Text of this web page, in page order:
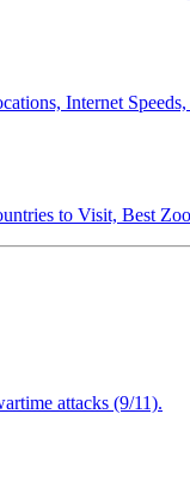
Internet Speeds,
to Visit, Best
attacks (9/11).